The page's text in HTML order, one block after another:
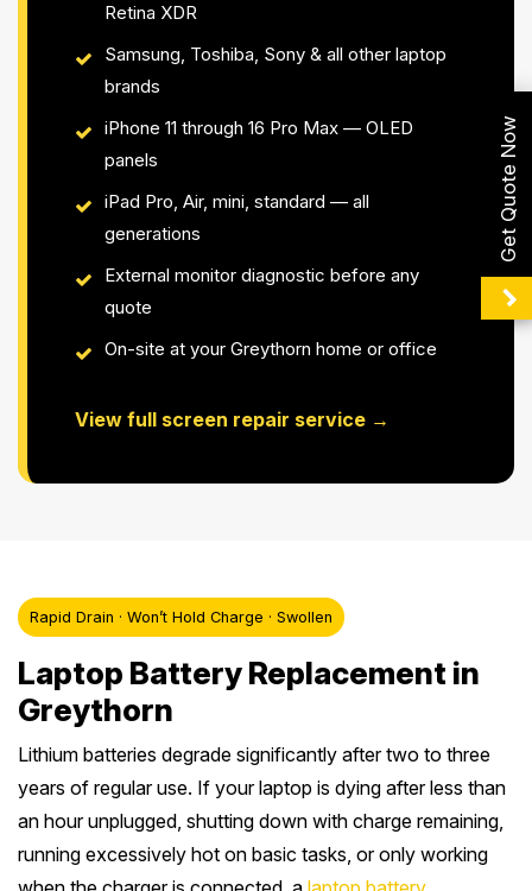
Retina XDR
Samsung, Toshiba, Sony & all other laptop
brands
iPhone 11 through 16 Pro Max — OLED
panels
iPad Pro, Air, mini, standard — all
generations
External monitor diagnostic before any
quote
On-site at your Greythorn home or office
View full screen repair service →
Rapid Drain · Won’t Hold Charge · Swollen
Laptop Battery Replacement in
Greythorn
Lithium batteries degrade significantly after two to three
years of regular use. If your laptop is dying after less than
an hour unplugged, shutting down with charge remaining,
running excessively hot on basic tasks, or only working
Get Quote Now